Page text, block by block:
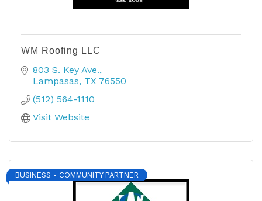
WM Roofing LLC
803 S. Key Ave.
Lampasas TX 76550
(512) 564-1110
Visit Website
BUSINESS - COMMUNITY PARTNER